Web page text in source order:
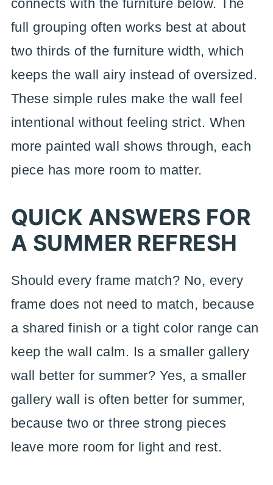
connects with the furniture below. The
full grouping often works best at about
two thirds of the furniture width, which
keeps the wall airy instead of oversized.
These simple rules make the wall feel
intentional without feeling strict. When
more painted wall shows through, each
piece has more room to matter.
QUICK ANSWERS FOR
A SUMMER REFRESH
Should every frame match? No, every
frame does not need to match, because
a shared finish or a tight color range can
keep the wall calm. Is a smaller gallery
wall better for summer? Yes, a smaller
gallery wall is often better for summer,
because two or three strong pieces
leave more room for light and rest.